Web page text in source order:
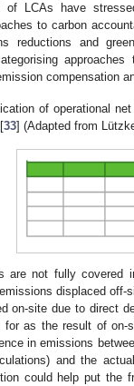
of LCAs have
to carbon
reductions and
compensation
of operational
33] (Adapted from
are not fully covered
displaced
on-site due to direct
as the result of on-
in emissions
and the
could help put the